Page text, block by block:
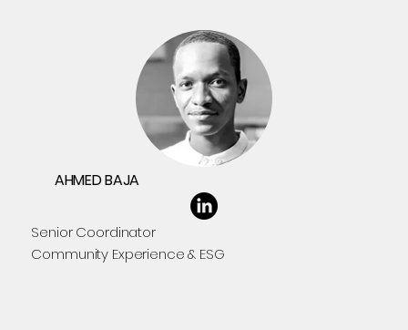
AHMED BAJA
Senior Coordinator
Community Experience & ESG